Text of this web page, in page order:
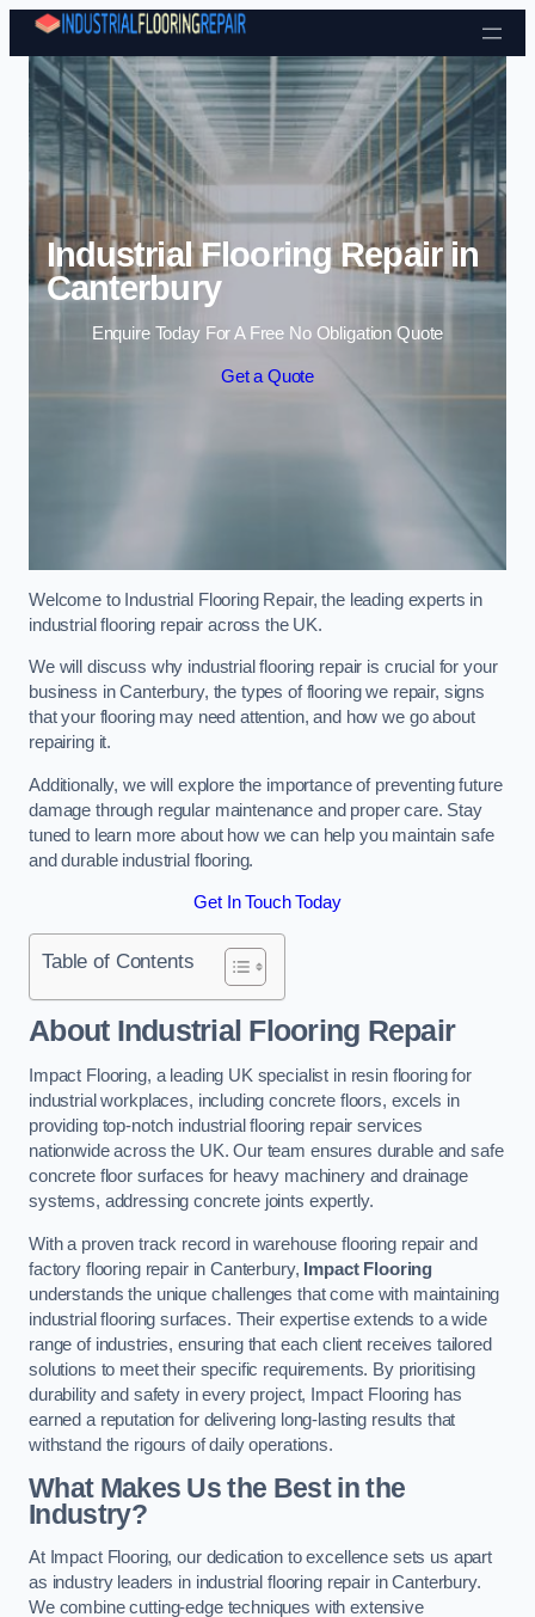
Skip to content
Industrial Flooring Repair in
Canterbury
Enquire Today For A Free No Obligation Quote
Get a Quote
Welcome to Industrial Flooring Repair, the leading experts in
industrial flooring repair across the UK.
We will discuss why industrial flooring repair is crucial for your
business in Canterbury, the types of flooring we repair, signs
that your flooring may need attention, and how we go about
repairing it.
Additionally, we will explore the importance of preventing future
damage through regular maintenance and proper care. Stay
tuned to learn more about how we can help you maintain safe
and durable industrial flooring.
Get In Touch Today
Table of Contents
About Industrial Flooring Repair
Impact Flooring, a leading UK specialist in resin flooring for
industrial workplaces, including concrete floors, excels in
providing top-notch industrial flooring repair services
nationwide across the UK. Our team ensures durable and safe
concrete floor surfaces for heavy machinery and drainage
systems, addressing concrete joints expertly.
With a proven track record in warehouse flooring repair and
factory flooring repair in Canterbury, Impact Flooring
understands the unique challenges that come with maintaining
industrial flooring surfaces. Their expertise extends to a wide
range of industries, ensuring that each client receives tailored
solutions to meet their specific requirements. By prioritising
durability and safety in every project, Impact Flooring has
earned a reputation for delivering long-lasting results that
withstand the rigours of daily operations.
What Makes Us the Best in the
Industry?
At Impact Flooring, our dedication to excellence sets us apart
as industry leaders in industrial flooring repair in Canterbury.
We combine cutting-edge techniques with extensive